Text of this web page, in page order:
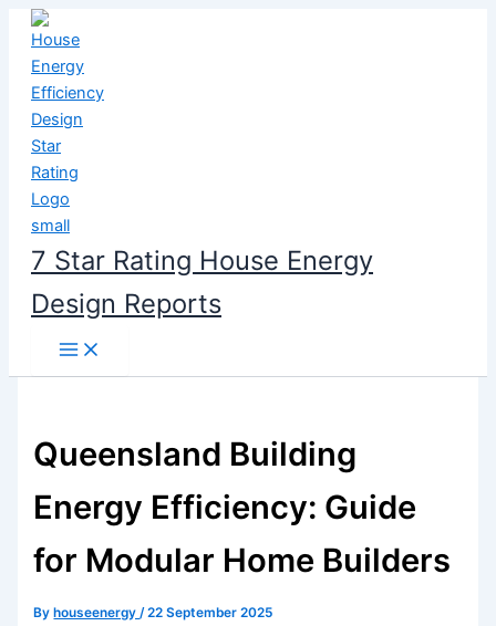
Skip
content
7 Star Rating House Energy
Design Reports
Queensland Building
Energy Efficiency: Guide
for Modular Home Builders
By houseenergy/22 September 2025